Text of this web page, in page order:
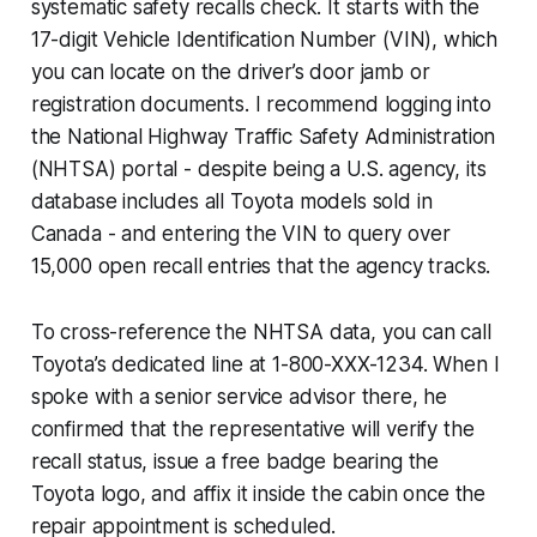
systematic safety recalls check. It starts with the
17-digit Vehicle Identification Number (VIN), which
you can locate on the driver’s door jamb or
registration documents. I recommend logging into
the National Highway Traffic Safety Administration
(NHTSA) portal - despite being a U.S. agency, its
database includes all Toyota models sold in
Canada - and entering the VIN to query over
15,000 open recall entries that the agency tracks.
To cross-reference the NHTSA data, you can call
Toyota’s dedicated line at 1-800-XXX-1234. When I
spoke with a senior service advisor there, he
confirmed that the representative will verify the
recall status, issue a free badge bearing the
Toyota logo, and affix it inside the cabin once the
repair appointment is scheduled.